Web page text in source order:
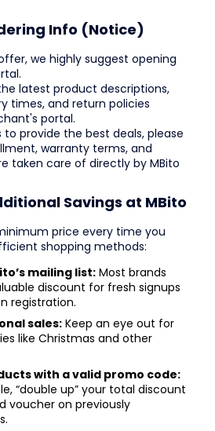
Info (Notice)
we highly suggest opening
latest product descriptions,
times, and return policies
portal.
to provide the best deals, please
warranty terms, and
taken care of directly by MBito
Savings at MBito
price every time you
shopping methods:
mailing list: Most brands
discount for fresh signups
registration.
sales:Keep an eye out for
like Christmas and other
with a valid promo code:
“double up” your total discount
voucher on previously